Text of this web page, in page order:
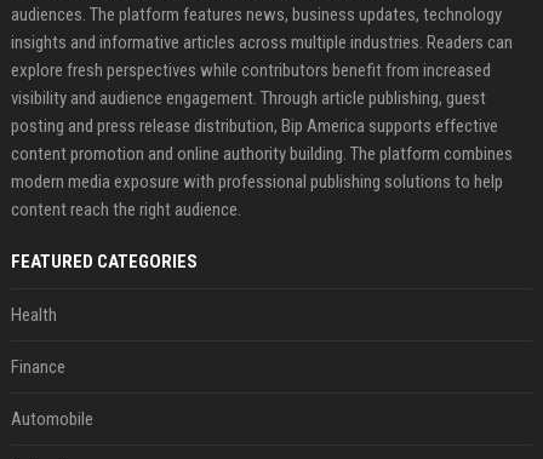
audiences. The platform features news, business updates, technology
insights and informative articles across multiple industries. Readers can
explore fresh perspectives while contributors benefit from increased
visibility and audience engagement. Through article publishing, guest
posting and press release distribution, Bip America supports effective
content promotion and online authority building. The platform combines
modern media exposure with professional publishing solutions to help
content reach the right audience.
FEATURED CATEGORIES
Health
Finance
Automobile